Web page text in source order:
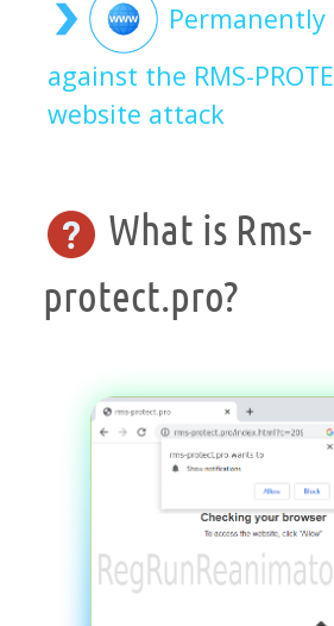
against the RMS-
website attack
What is Rms-
protect.pro?